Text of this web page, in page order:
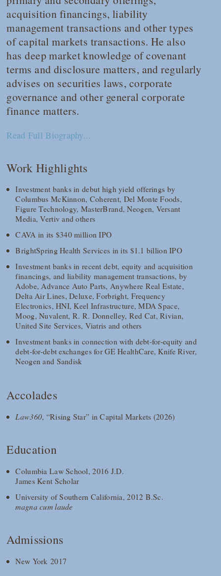
acquisition financings, liability
management transactions and other types
of capital markets transactions. He also
has deep market knowledge of covenant
terms and disclosure matters, and regularly
advises on securities laws, corporate
governance and other general corporate
finance matters.
Read Full Biography...
Work Highlights
Investment banks in debut high yield offerings by
Columbus McKinnon, Coherent, Del Monte Foods,
Figure Technology, MasterBrand, Neogen, Versant
Media, Vertiv and others
CAVA in its $340 million IPO
BrightSpring Health Services in its $1.1 billion IPO
Investment banks in recent debt, equity and acquisition
financings, and liability management transactions, by
Adobe, Advance Auto Parts, Anywhere Real Estate,
Delta Air Lines, Deluxe, Forbright, Frequency
Electronics, HNI, Keel Infrastructure, MDA Space,
Moog, Nuvalent, R. R. Donnelley, Red Cat, Rivian,
United Site Services, Viatris and others
Investment banks in connection with debt-for-equity and
debt-for-debt exchanges for GE HealthCare, Knife River,
Neogen and Sandisk
Accolades
Law360, “Rising Star” in Capital Markets (2026)
Education
Columbia Law School, 2016 J.D.
James Kent Scholar
University of Southern California, 2012 B.Sc.
magna cum laude
Admissions
New York 2017